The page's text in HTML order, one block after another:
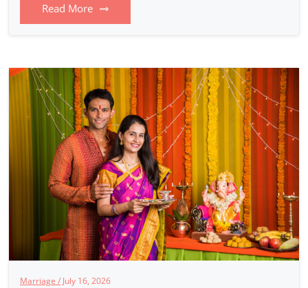
Read More
Marriage / July 16, 2026